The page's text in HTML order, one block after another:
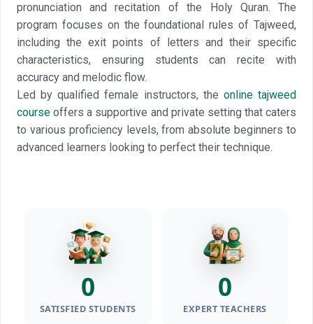
pronunciation and recitation of the Holy Quran. The
program focuses on the foundational rules of Tajweed,
including the exit points of letters and their specific
characteristics, ensuring students can recite with
accuracy and melodic flow.
Led by qualified female instructors, theonline tajweed
courseoffers a supportive and private setting that caters
to various proficiency levels, from absolute beginners to
advanced learners looking to perfect their technique.
0
SATISFIED STUDENTS
0
EXPERT TEACHERS